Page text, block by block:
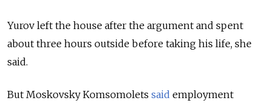
Yurov left the house after the argument and spent
about three hours outside before taking his life, she
said.
But Moskovsky Komsomolets said employment